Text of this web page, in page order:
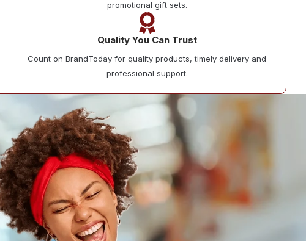
promotional gift sets.
Quality You Can Trust
Count on BrandToday for quality products, timely delivery and
professional support.